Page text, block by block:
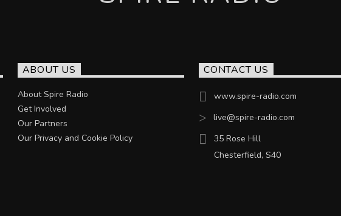
ABOUT US
About Spire Radio
Get Involved
Our Partners
Our Privacy and Cookie Policy
CONTACT US
www.spire-radio.com
live@spire-radio.com
35 Rose Hill
Chesterfield, S40